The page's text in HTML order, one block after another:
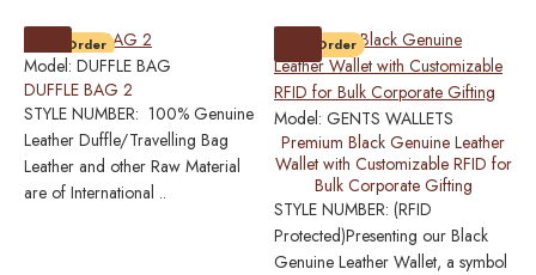
Pre-Order
Model: DUFFLE BAG
DUFFLE BAG 2
STYLE NUMBER: 100% Genuine
Leather Duffle/Travelling Bag
Leather and other Raw Material
are of International ..
Pre-Order
Model: GENTS WALLETS
Premium Black Genuine Leather
Wallet with Customizable RFID for
Bulk Corporate Gifting
STYLE NUMBER: (RFID
Protected)Presenting our Black
Genuine Leather Wallet, a symbol